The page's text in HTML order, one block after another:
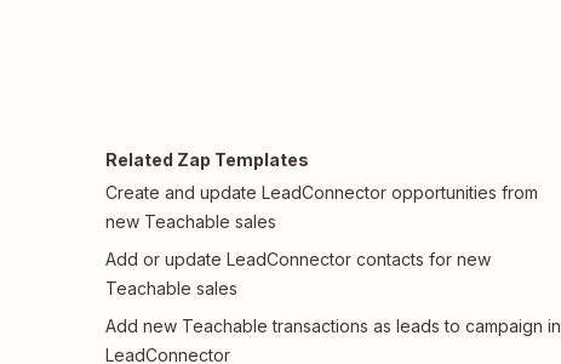
Related Zap Templates
Create and update LeadConnector opportunities from
new Teachable sales
Add or update LeadConnector contacts for new
Teachable sales
Add new Teachable transactions as leads to campaign in
LeadConnector